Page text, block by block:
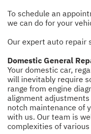
To schedule an
we can do for your
Our expert auto repair
Domestic General
Your domestic car,
will inevitably require
range from engine
alignment
notch maintenance of
with us. Our team is
complexities of